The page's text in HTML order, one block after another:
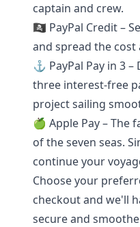
captain and crew.
🏴‍☠️ PayPal Credit –
and spread the cost
⚓ PayPal Pay in 3
three interest-free
project sailing
🍏 Apple Pay – The
of the seven seas.
continue your
Choose your
checkout and we'll
secure and